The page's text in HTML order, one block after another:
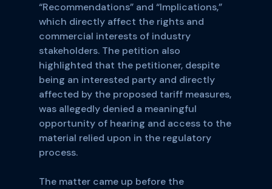
“Recommendations” and “Implications,”
which directly affect the rights and
commercial interests of industry
stakeholders. The petition also
highlighted that the petitioner, despite
being an interested party and directly
affected by the proposed tariff measures,
was allegedly denied a meaningful
opportunity of hearing and access to the
material relied upon in the regulatory
process.
The matter came up before the